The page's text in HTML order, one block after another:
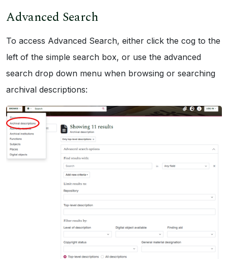
Advanced Search
To access Advanced Search, either click the cog to the
left of the simple search box, or use the advanced
search drop down menu when browsing or searching
archival descriptions: